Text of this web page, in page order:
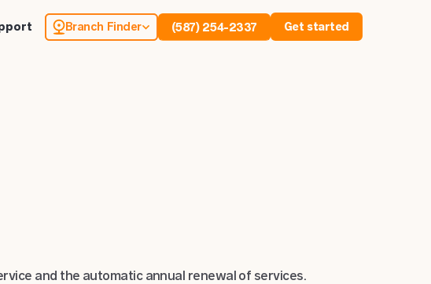
Branch Finder (587) 254-2337 Get started
and the automatic annual renewal of services.